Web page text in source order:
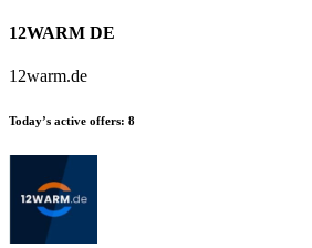
12WARM DE
12warm.de
Today’s active offers: 8